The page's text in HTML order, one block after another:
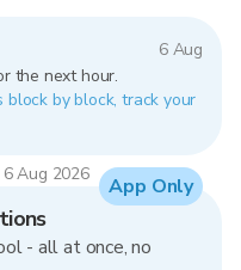
6 Aug
the next hour.
block by block, track your
Aug 2026
- all at once, no
App Only